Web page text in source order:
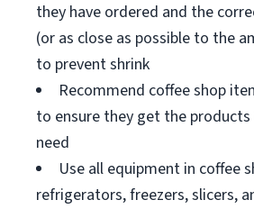
they have ordered and the
(or as close as possible to the
to prevent shrink
Recommend coffee shop
to ensure they get the
need
Use all equipment in coffee
refrigerators, freezers, slicers,